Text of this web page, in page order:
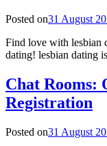
Posted on31 August
Find love with lesbian
dating! lesbian dating
Chat Rooms:
Registration
Posted on31 August